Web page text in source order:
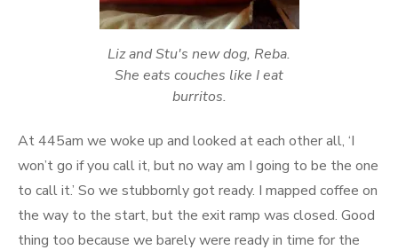
Liz and Stu's new dog, Reba.
She eats couches like I eat
burritos.
At 445am we woke up and looked at each other all, ‘I
won’t go if you call it, but no way am I going to be the one
to call it.’ So we stubbornly got ready. I mapped coffee on
the way to the start, but the exit ramp was closed. Good
thing too because we barely were ready in time for the